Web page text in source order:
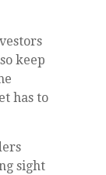
keep
has to
sight